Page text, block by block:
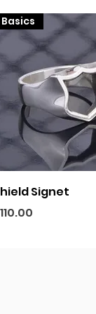
Quick View
Basics
Signet